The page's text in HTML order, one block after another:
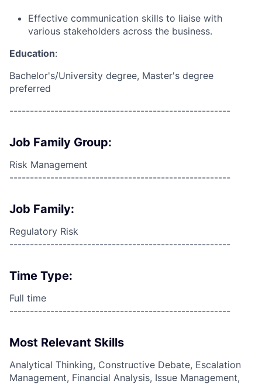
Effective communication skills to liaise with
various stakeholders across the business.
Education:
Bachelor's/University degree, Master's degree
preferred
------------------------------------------------------
Job Family Group:
Risk Management
------------------------------------------------------
Job Family:
Regulatory Risk
------------------------------------------------------
Time Type:
Full time
------------------------------------------------------
Most Relevant Skills
Analytical Thinking, Constructive Debate, Escalation
Management, Financial Analysis, Issue Management,